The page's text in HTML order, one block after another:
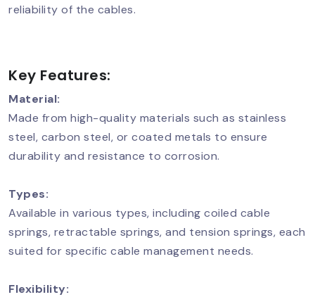
reliability of the cables.
Key Features:
Material:
Made from high-quality materials such as stainless
steel, carbon steel, or coated metals to ensure
durability and resistance to corrosion.
Types:
Available in various types, including coiled cable
springs, retractable springs, and tension springs, each
suited for specific cable management needs.
Flexibility: